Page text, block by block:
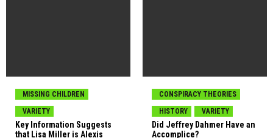
MISSING CHILDREN
VARIETY
Key Information Suggests
that Lisa Miller is Alexis
CONSPIRACY THEORIES
HISTORY
VARIETY
Did Jeffrey Dahmer Have an
Accomplice?